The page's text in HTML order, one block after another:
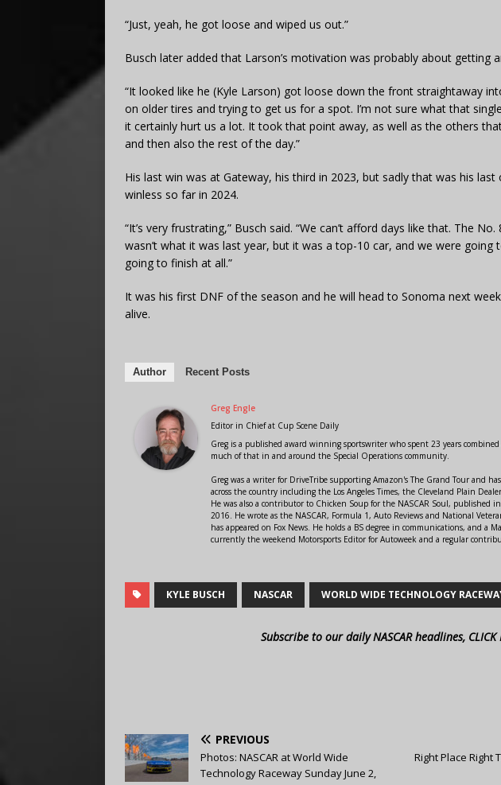
“Just, yeah, he got loose and wiped us out.”
Busch later added that Larson’s motivation was probably about getting
“It looked like he (Kyle Larson) got loose down the front straightaway
on older tires and trying to get us for a spot. I’m not sure what that
it certainly hurt us a lot. It took that point away, as well as the others
and then also the rest of the day.”
His last win was at Gateway, his third in 2023, but sadly that was his
winless so far in 2024.
“It’s very frustrating,” Busch said. “We can’t afford days like that. The
wasn’t what it was last year, but it was a top-10 car, and we were going
going to finish at all.”
It was his first DNF of the season and he will head to Sonoma next
alive.
Author Recent Posts
Greg Engle
Editor in Chiefat Cup Scene Daily
Greg is a published award winning sportswriter who spent 23 years combined
much of that in and around the Special Operations community.
Greg was a writer for DriveTribe supporting Amazon's The Grand Tour and
across the country including the Los Angeles Times, the Cleveland Plain
He was also a contributor to Chicken Soup for the NASCAR Soul, published
2016. He wrote as the NASCAR, Formula 1, Auto Reviews and National
has appeared on Fox News. He holds a BS degree in communications, and a
currently the weekend Motorsports Editor for Autoweek and a regular
KYLE BUSCH NASCAR WORLD WIDE TECHNOLOGY
Subscribe to our daily NASCAR headlines, CLICK
PREVIOUS
Photos: NASCAR at World Wide
Technology Raceway Sunday June 2,
Right Place Right